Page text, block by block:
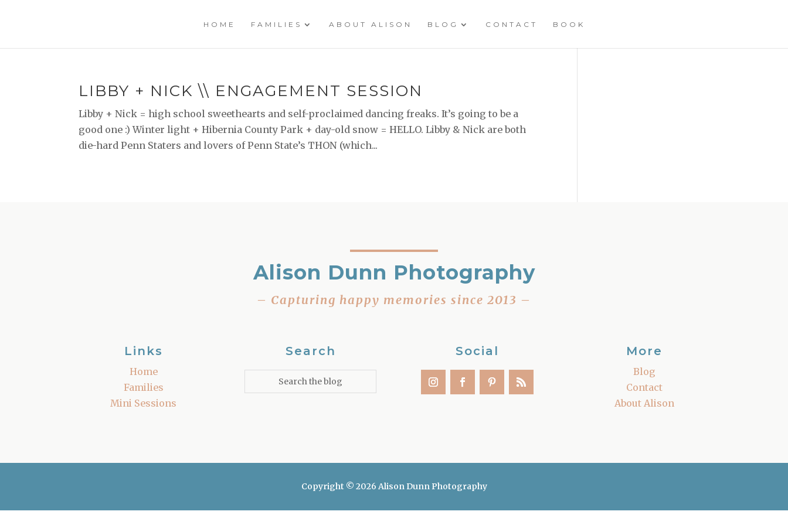
HOME FAMILIES ABOUT ALISON BLOG CONTACT BOOK
LIBBY + NICK \\ ENGAGEMENT SESSION
Libby + Nick = high school sweethearts and self-proclaimed dancing freaks. It’s going to be a
good one :) Winter light + Hibernia County Park + day-old snow = HELLO. Libby & Nick are both
die-hard Penn Staters and lovers of Penn State’s THON (which...
Alison Dunn Photography
– Capturing happy memories since 2013 –
Links
Home
Families
Mini Sessions
Search Social More
Blog
Contact
About Alison
Copyright © 2026 Alison Dunn Photography